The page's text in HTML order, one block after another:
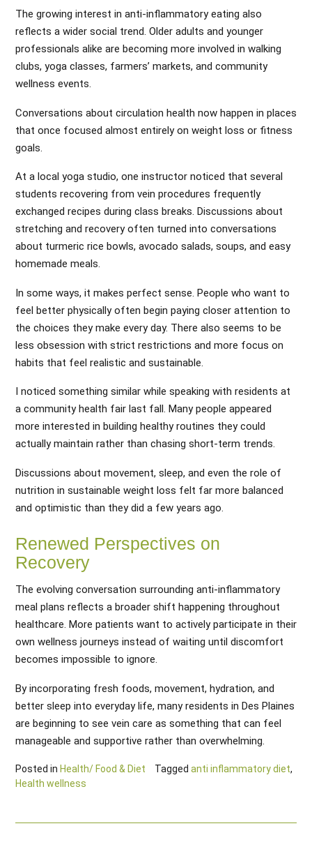
The growing interest in anti-inflammatory eating also
reflects a wider social trend. Older adults and younger
professionals alike are becoming more involved in walking
clubs, yoga classes, farmers’ markets, and community
wellness events.
Conversations about circulation health now happen in places
that once focused almost entirely on weight loss or fitness
goals.
At a local yoga studio, one instructor noticed that several
students recovering from vein procedures frequently
exchanged recipes during class breaks. Discussions about
stretching and recovery often turned into conversations
about turmeric rice bowls, avocado salads, soups, and easy
homemade meals.
In some ways, it makes perfect sense. People who want to
feel better physically often begin paying closer attention to
the choices they make every day. There also seems to be
less obsession with strict restrictions and more focus on
habits that feel realistic and sustainable.
I noticed something similar while speaking with residents at
a community health fair last fall. Many people appeared
more interested in building healthy routines they could
actually maintain rather than chasing short-term trends.
Discussions about movement, sleep, and even the role of
nutrition in sustainable weight loss felt far more balanced
and optimistic than they did a few years ago.
Renewed Perspectives on
Recovery
The evolving conversation surrounding anti-inflammatory
meal plans reflects a broader shift happening throughout
healthcare. More patients want to actively participate in their
own wellness journeys instead of waiting until discomfort
becomes impossible to ignore.
By incorporating fresh foods, movement, hydration, and
better sleep into everyday life, many residents in Des Plaines
are beginning to see vein care as something that can feel
manageable and supportive rather than overwhelming.
Posted in Health/ Food & Diet Tagged anti inflammatory diet,
Health wellness